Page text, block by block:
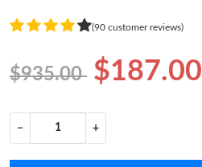
(90 customer reviews)
$935.00 $187.00
− +